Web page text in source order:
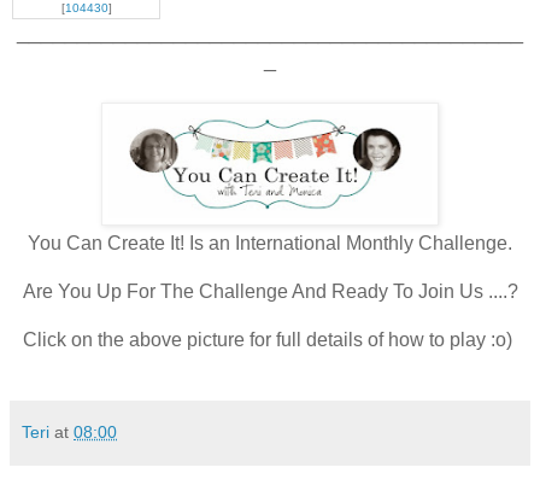
[104430]
You Can Create It! Is an International Monthly Challenge.
Are You Up For The Challenge And Ready To Join Us ....?
Click on the above picture for full details of how to play :o)
Teri at 08:00